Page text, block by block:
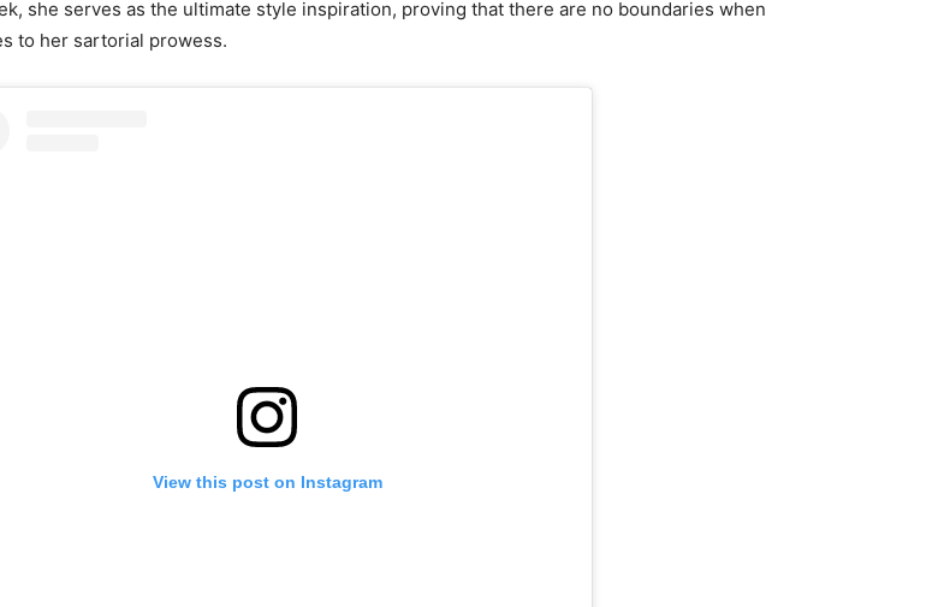
she serves as the ultimate style inspiration, proving that there are no boundaries when
to her sartorial prowess.
View this post on Instagram